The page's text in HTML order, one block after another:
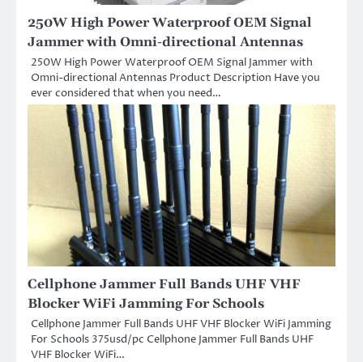
250W High Power Waterproof OEM Signal
Jammer with Omni-directional Antennas
250W High Power Waterproof OEM Signal Jammer with
Omni-directional Antennas Product Description Have you
ever considered that when you need…
Cellphone Jammer Full Bands UHF VHF
Blocker WiFi Jamming For Schools
Cellphone Jammer Full Bands UHF VHF Blocker WiFi Jamming
For Schools 375usd/pc Cellphone Jammer Full Bands UHF
VHF Blocker WiFi…